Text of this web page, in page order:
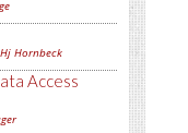
Hj Hornbeck
Access